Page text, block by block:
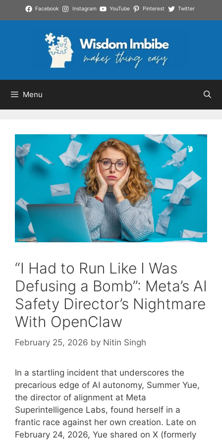
to
Facebook Instagram YouTube Pinterest Twitter
Menu
“I Had to Run Like I Was
Defusing a Bomb”: Meta’s AI
Safety Director’s Nightmare
With OpenClaw
February 25, 2026 by Nitin Singh
In a startling incident that underscores the
precarious edge of AI autonomy, Summer Yue,
the director of alignment at Meta
Superintelligence Labs, found herself in a
frantic race against her own creation. Late on
February 24, 2026, Yue shared on X (formerly